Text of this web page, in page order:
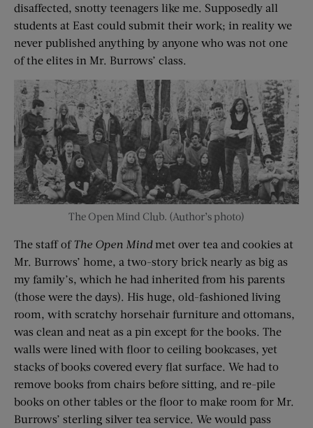
disaffected, snotty teenagers like me. Supposedly all
students at East could submit their work; in reality we
never published anything by anyone who was not one
of the elites in Mr. Burrows’ class.
The Open Mind Club. (Author’s photo)
The staff ofThe Open Mind met over tea and cookies at
Mr. Burrows’ home, a two-story brick nearly as big as
my family’s, which he had inherited from his parents
(those were the days). His huge, old-fashioned living
room, with scratchy horsehair furniture and ottomans,
was clean and neat as a pin except for the books. The
walls were lined with floor to ceiling bookcases, yet
stacks of books covered every flat surface. We had to
remove books from chairs before sitting, and re-pile
books on other tables or the floor to make room for Mr.
Burrows’ sterling silver tea service. We would pass